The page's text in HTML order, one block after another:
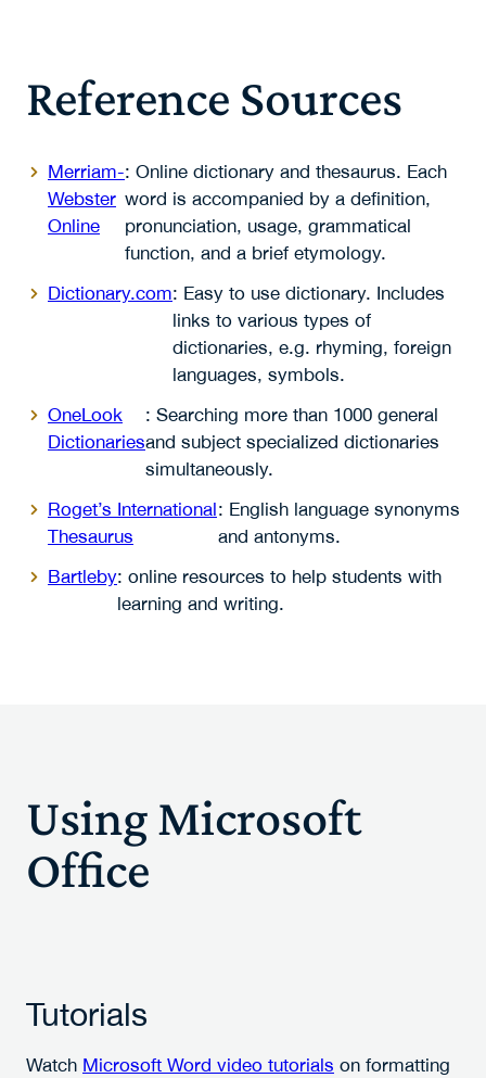
Reference Sources
Merriam-
Webster
Online
: Online dictionary and thesaurus. Each
word is accompanied by a definition,
pronunciation, usage, grammatical
function, and a brief etymology.
Dictionary.com: Easy to use dictionary. Includes
links to various types of
dictionaries, e.g. rhyming, foreign
languages, symbols.
OneLook
Dictionaries
: Searching more than 1000 general
and subject specialized dictionaries
simultaneously.
Roget’s International
Thesaurus
: English language synonyms
and antonyms.
Bartleby: online resources to help students with
learning and writing.
Using Microsoft
Office
Tutorials
Watch Microsoft Word video tutorials on formatting